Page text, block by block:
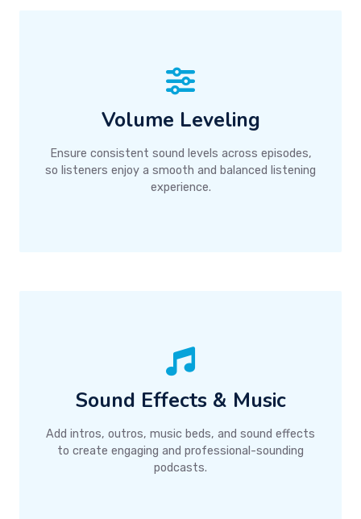
Volume Leveling
Ensure consistent sound levels across episodes,
so listeners enjoy a smooth and balanced listening
experience.
Sound Effects & Music
Add intros, outros, music beds, and sound effects
to create engaging and professional-sounding
podcasts.